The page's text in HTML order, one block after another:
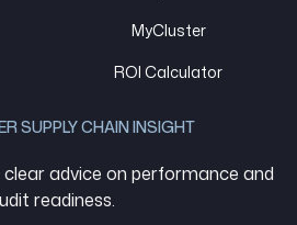
MyCluster
ROI Calculator
SUPPLY CHAIN INSIGHT
clear advice on performance and
readiness.